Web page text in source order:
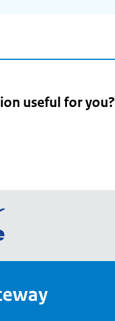
useful for you?
Go
European
Your